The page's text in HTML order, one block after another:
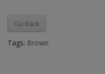
Go Back
Tags: Brown